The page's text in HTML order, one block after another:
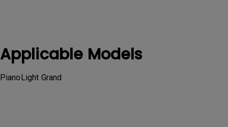
Applicable Models
PianoLight Grand